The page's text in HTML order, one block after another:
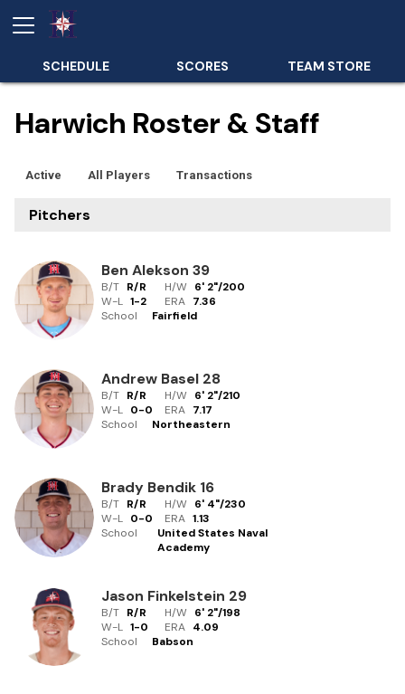
SCHEDULE SCORES TEAM STORE
Harwich Roster & Staff
Active All Players Transactions
Pitchers
Ben Alekson 39
B/T R/R H/W 6' 2"/200
W-L 1-2 ERA 7.36
School
Fairfield
Andrew Basel 28
B/T R/R H/W 6' 2"/210
W-L 0-0 ERA 7.17
School
Northeastern
Brady Bendik 16
B/T R/R H/W 6' 4"/230
W-L 0-0 ERA 1.13
School
United States Naval
Academy
Jason Finkelstein 29
B/T R/R H/W 6' 2"/198
W-L 1-0 ERA 4.09
School
Babson